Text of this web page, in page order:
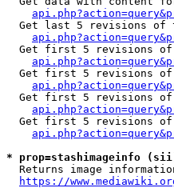
Get last 5 revisions of
Get first 5 revisions
Get first 5 revisions
Get first 5 revisions
Get first 5 revisions
* prop=stashimageinfo
Returns image
https://